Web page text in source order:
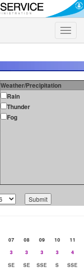
Toggle
Weather/Precipitation
Rain
Thunder
Fog
07 08 09 10
11
3 3 3 3
4
SE SE SSE S
SSE